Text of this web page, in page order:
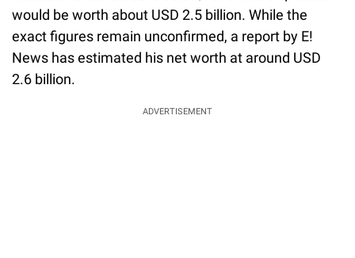
would be worth about USD 2.5 billion. While the
exact figures remain unconfirmed, a report by E!
News has estimated his net worth at around USD
2.6 billion.
ADVERTISEMENT